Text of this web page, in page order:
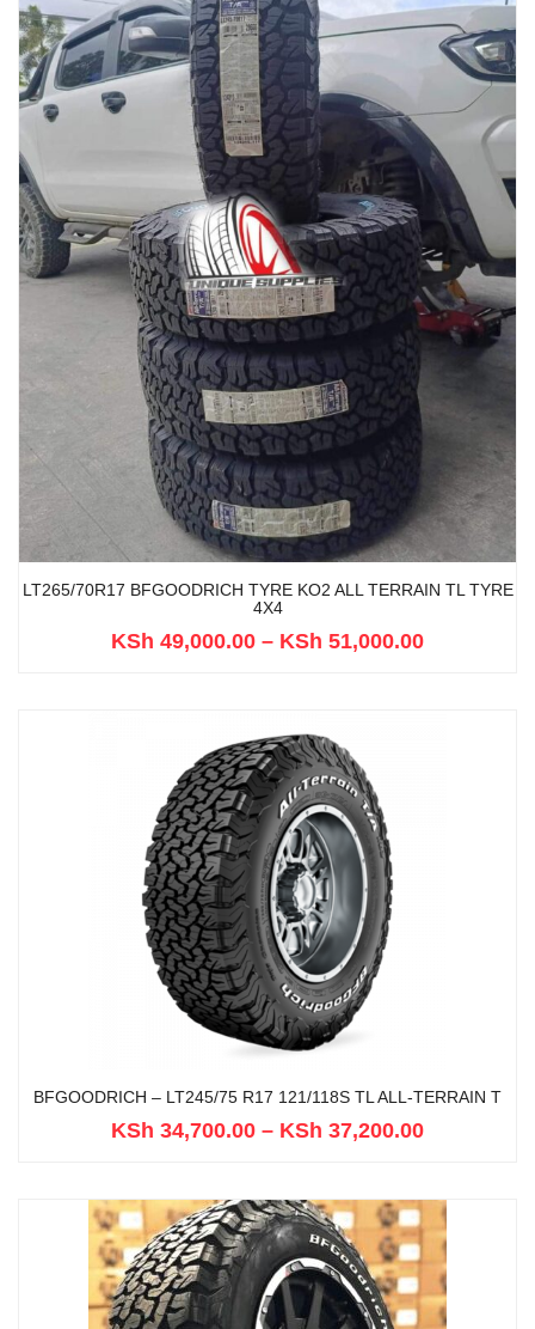
LT265/70R17 BFGOODRICH TYRE KO2 ALL TERRAIN TL TYRE
4X4
KSh 49,000.00 – KSh 51,000.00
BFGOODRICH – LT245/75 R17 121/118S TL ALL-TERRAIN T
KSh 34,700.00 – KSh 37,200.00